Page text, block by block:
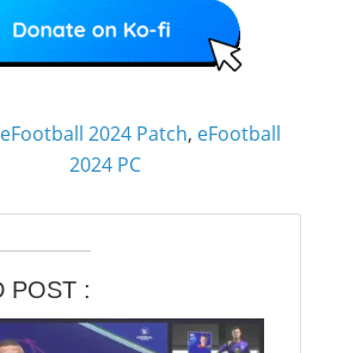
eFootball 2024 Patch, eFootball
2024 PC
POST :